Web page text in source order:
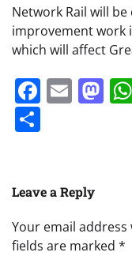
Network Rail will
improvement work
which will affect
Leave a Reply
Your email
fields are marked *